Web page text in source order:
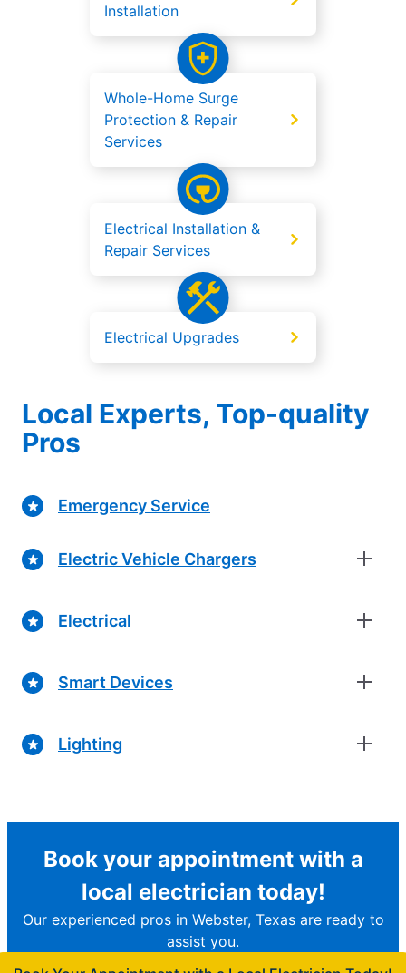
Installation
Whole-Home Surge
Protection & Repair
Services
Electrical Installation &
Repair Services
Electrical Upgrades
Local Experts, Top-quality
Pros
Emergency Service
Electric Vehicle Chargers
Electrical
Smart Devices
Lighting
Book your appointment with a
local electrician today!
Our experienced pros in Webster, Texas are ready to
assist you.